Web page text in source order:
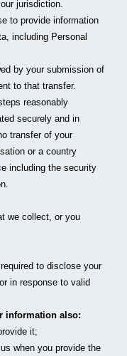
jurisdiction.
to provide information
including Personal
by your submission of
to that transfer.
reasonably
securely and in
transfer of your
or a country
including the security
we collect, or you
to disclose your
in response to valid
information also:
it;
when you provide the